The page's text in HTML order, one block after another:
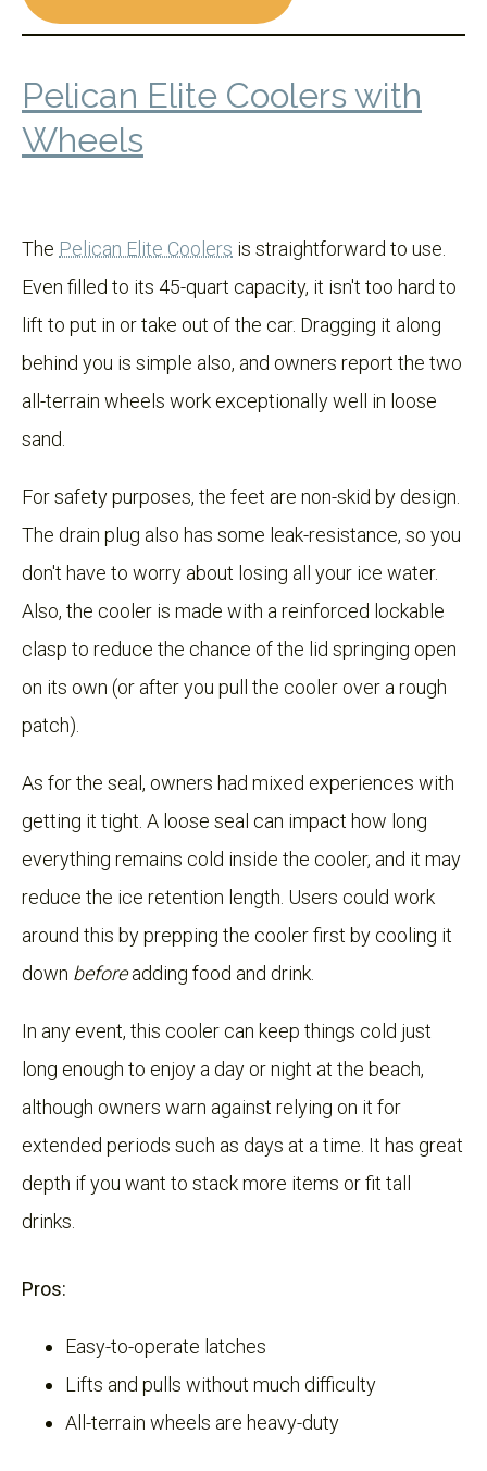
Pelican Elite Coolers with
Wheels
The Pelican Elite Coolers is straightforward to use.
Even filled to its 45-quart capacity, it isn't too hard to
lift to put in or take out of the car. Dragging it along
behind you is simple also, and owners report the two
all-terrain wheels work exceptionally well in loose
sand.
For safety purposes, the feet are non-skid by design.
The drain plug also has some leak-resistance, so you
don't have to worry about losing all your ice water.
Also, the cooler is made with a reinforced lockable
clasp to reduce the chance of the lid springing open
on its own (or after you pull the cooler over a rough
patch).
As for the seal, owners had mixed experiences with
getting it tight. A loose seal can impact how long
everything remains cold inside the cooler, and it may
reduce the ice retention length. Users could work
around this by prepping the cooler first by cooling it
down beforeadding food and drink.
In any event, this cooler can keep things cold just
long enough to enjoy a day or night at the beach,
although owners warn against relying on it for
extended periods such as days at a time. It has great
depth if you want to stack more items or fit tall
drinks.
Pros:
Easy-to-operate latches
Lifts and pulls without much difficulty
All-terrain wheels are heavy-duty